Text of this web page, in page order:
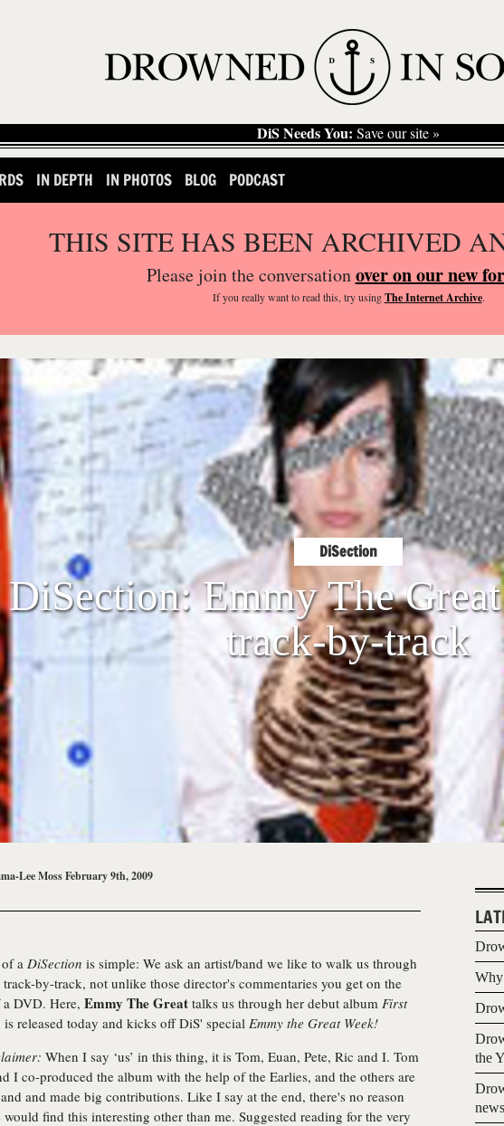
DiS Needs You: Save our site »
IN DEPTH IN PHOTOS BLOG PODCAST
THIS SITE HAS BEEN ARCHIVED
Please join the conversationover on our new
If you reallywant to read this, try usingThe Internet Archive.
DiSection
DiSection: Emmy The
track-by-track
Lee MossFebruary 9th, 2009
a DiSection is simple: We ask an artist/band we like to walk us through
by-track, not unlike those director's commentaries you get on the
DVD. Here, Emmy The Great talks us through her debut album First
released today and kicks off DiS' specialEmmy the Great Week!
When I say ‘us’ in this thing, it is Tom, Euan, Pete, Ric and I. Tom
I co-produced the album with the help of the Earlies, and the others are
and made big contributions. Like I say at the end, there's no reason
find this interesting other than me. Suggested reading for the very
the